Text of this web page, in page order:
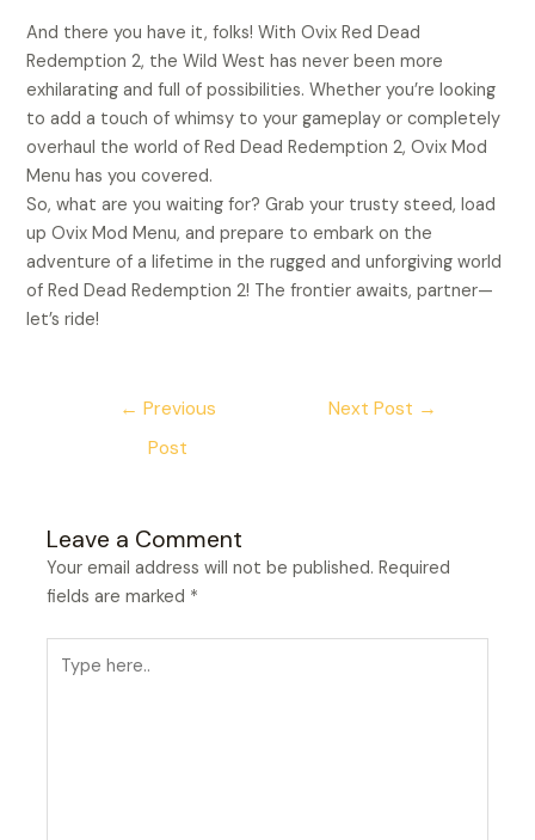
And there you have it, folks! With Ovix Red Dead
Redemption 2, the Wild West has never been more
exhilarating and full of possibilities. Whether you’re looking
to add a touch of whimsy to your gameplay or completely
overhaul the world of Red Dead Redemption 2, Ovix Mod
Menu has you covered.
So, what are you waiting for? Grab your trusty steed, load
up Ovix Mod Menu, and prepare to embark on the
adventure of a lifetime in the rugged and unforgiving world
of Red Dead Redemption 2! The frontier awaits, partner—
let’s ride!
← Previous
Post
Next Post →
Leave a Comment
Your email address will not be published. Required
fields are marked *
here..